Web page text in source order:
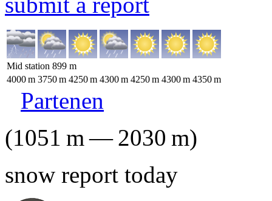
Mid station 899 m
4000m 3750m 4250m 4300m 4250m 4300m 4350m
Partenen
(1051 m—2030 m)
snow report today